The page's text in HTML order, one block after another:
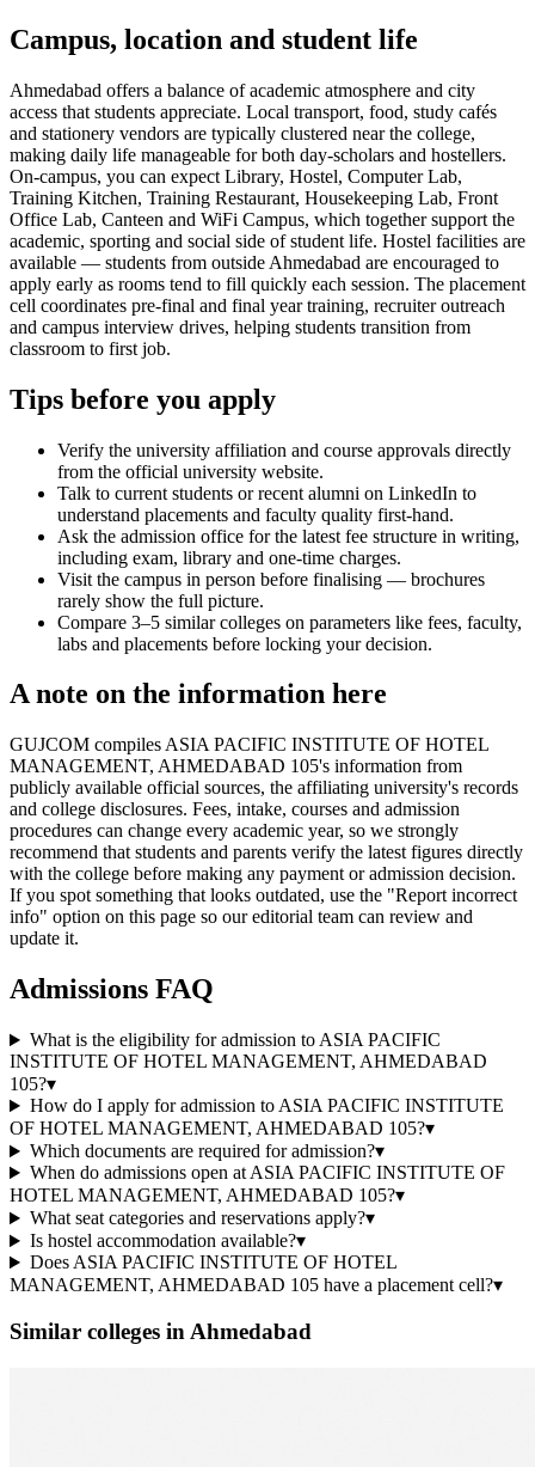
Campus, location and student life
Ahmedabad offers a balance of academic atmosphere and city
access that students appreciate. Local transport, food, study cafés
and stationery vendors are typically clustered near the college,
making daily life manageable for both day-scholars and hostellers.
On-campus, you can expect Library, Hostel, Computer Lab,
Training Kitchen, Training Restaurant, Housekeeping Lab, Front
Office Lab, Canteen and WiFi Campus, which together support the
academic, sporting and social side of student life. Hostel facilities are
available — students from outside Ahmedabad are encouraged to
apply early as rooms tend to fill quickly each session. The placement
cell coordinates pre-final and final year training, recruiter outreach
and campus interview drives, helping students transition from
classroom to first job.
Tips before you apply
Verify the university affiliation and course approvals directly
from the official university website.
Talk to current students or recent alumni on LinkedIn to
understand placements and faculty quality first-hand.
Ask the admission office for the latest fee structure in writing,
including exam, library and one-time charges.
Visit the campus in person before finalising — brochures
rarely show the full picture.
Compare 3–5 similar colleges on parameters like fees, faculty,
labs and placements before locking your decision.
A note on the information here
GUJCOM compiles ASIA PACIFIC INSTITUTE OF HOTEL
MANAGEMENT, AHMEDABAD 105's information from
publicly available official sources, the affiliating university's records
and college disclosures. Fees, intake, courses and admission
procedures can change every academic year, so we strongly
recommend that students and parents verify the latest figures directly
with the college before making any payment or admission decision.
If you spot something that looks outdated, use the "Report incorrect
info" option on this page so our editorial team can review and
update it.
Admissions FAQ
What is the eligibility for admission to ASIA PACIFIC
INSTITUTE OF HOTEL MANAGEMENT, AHMEDABAD
105?▾
How do I apply for admission to ASIA PACIFIC INSTITUTE
OF HOTEL MANAGEMENT, AHMEDABAD 105?▾
Which documents are required for admission?▾
When do admissions open at ASIA PACIFIC INSTITUTE OF
HOTEL MANAGEMENT, AHMEDABAD 105?▾
What seat categories and reservations apply?▾
Is hostel accommodation available?▾
Does ASIA PACIFIC INSTITUTE OF HOTEL
MANAGEMENT, AHMEDABAD 105 have a placement cell?▾
Similar colleges in Ahmedabad